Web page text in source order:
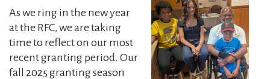
As we ring in the new year
at the RFC, we are taking
time to reflect on our most
recent granting period. Our
fall 2025 granting season